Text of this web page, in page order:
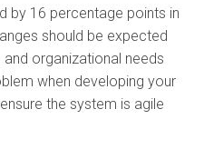
by 16 percentage points in
should be expected
organizational needs
when developing your
the system is agile